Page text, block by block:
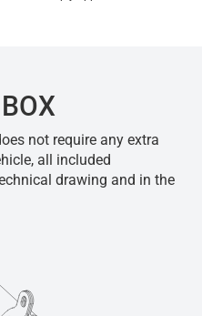
not require any extra
all included
drawing and in the